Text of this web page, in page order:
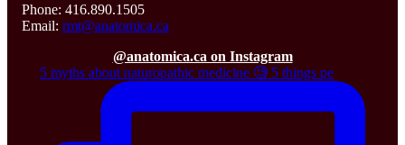
Phone: 416.890.1505
Email: rmt@anatomica.ca
@anatomica.ca on Instagram
5 myths about naturopathic medicine 🧐 5 things pe